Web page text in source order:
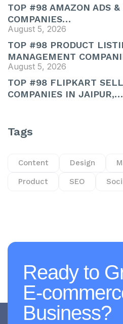
TOP #98 AMAZON ADS &
COMPANIES…
August 5, 2026
TOP #98 PRODUCT
MANAGEMENT
August 5, 2026
TOP #98 FLIPKART
COMPANIES IN JAIPUR,…
Tags
Content Design
Product SEO
Ready to
E-
Business?